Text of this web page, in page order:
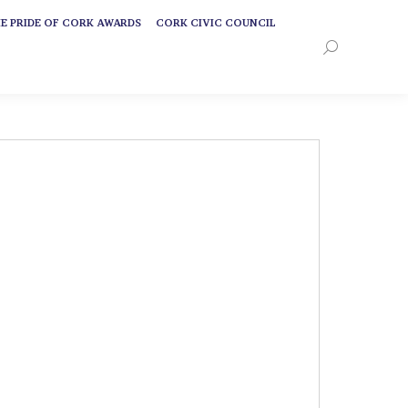
PRIDE OF CORK AWARDS CORK CIVIC COUNCIL
Search:
PRIDE OF CORK AWARDS CORK CIVIC COUNCIL
Search: